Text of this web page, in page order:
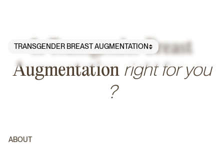
TRANSGENDER BREAST AUGMENTATION
Is Transgender Breast
Augmentationright for you
?
ABOUT